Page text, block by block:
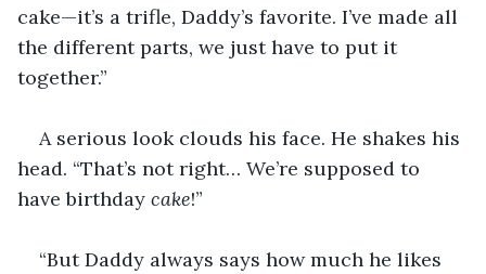
cake—it’s a trifle, Daddy’s favorite. I’ve made all
the different parts, we just have to put it
together.”
A serious look clouds his face. He shakes his
head. “That’s not right… We’re supposed to
have birthday cake!”
“But Daddy always says how much he likes